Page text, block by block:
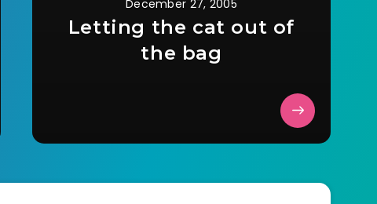
December 27, 2005
Letting the cat out of
the bag